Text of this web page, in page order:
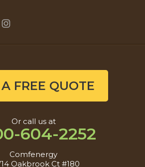
FREE QUOTE
Or call us at
604-2252
Comfenergy
Oakbrook Ct #180